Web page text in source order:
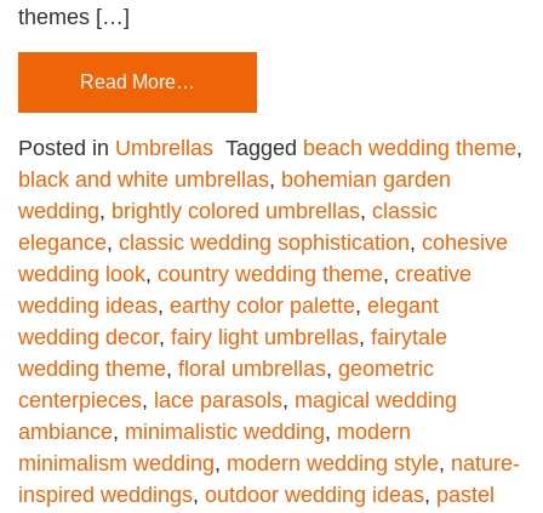
themes […]
Read More…
Posted in Umbrellas Tagged beach wedding theme,
black and white umbrellas, bohemian garden
wedding, brightly colored umbrellas, classic
elegance, classic wedding sophistication, cohesive
wedding look, country wedding theme, creative
wedding ideas, earthy color palette, elegant
wedding decor, fairy light umbrellas, fairytale
wedding theme, floral umbrellas, geometric
centerpieces, lace parasols, magical wedding
ambiance, minimalistic wedding, modern
minimalism wedding, modern wedding style, nature-
inspired weddings, outdoor wedding ideas, pastel